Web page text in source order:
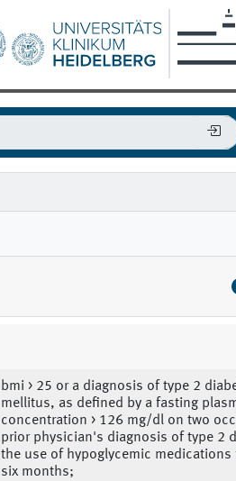
bmi > 25 or a diagnosis of type 2
mellitus, as defined by a fasting
concentration > 126 mg/dl on two
prior physician's diagnosis of type 2
the use of hypoglycemic medications
six months;